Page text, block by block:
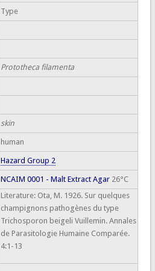
Type
Prototheca filamenta
skin
human
Hazard Group 2
NCAIM 0001 - Malt Extract Agar26°C
Literature: Ota, M. 1926. Sur quelques
champignons pathogènes du type
Trichosporon beigeli Vuillemin. Annales
de Parasitologie Humaine Comparée.
4:1-13